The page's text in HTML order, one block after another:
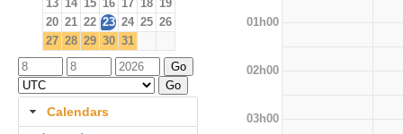
13 14 15 16 17 18 19
20 21 22 23 24 25 26
27 28 29 30 31
Calendars
01h00
02h00
03h00